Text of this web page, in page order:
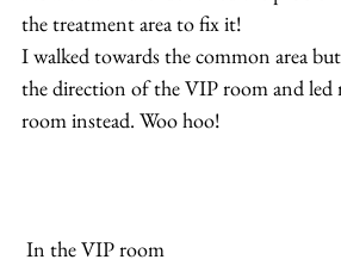
the treatment area to fix it!
I walked towards the common area
the direction of the VIP room and led
room instead. Woo hoo!
In the VIP room